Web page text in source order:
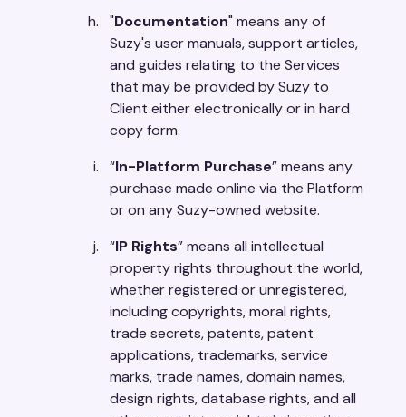
"Documentation" means any of
Suzy's user manuals, support articles,
and guides relating to the Services
that may be provided by Suzy to
Client either electronically or in hard
copy form.
“In-Platform Purchase” means any
purchase made online via the Platform
or on any Suzy-owned website.
“IP Rights” means all intellectual
property rights throughout the world,
whether registered or unregistered,
including copyrights, moral rights,
trade secrets, patents, patent
applications, trademarks, service
marks, trade names, domain names,
design rights, database rights, and all